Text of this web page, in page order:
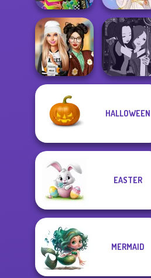
BFFs Weirdcore
Aesthetic
Greek Gods
Dress To Impress
Back To Schoo...
Manga Creator -
HALLOWEEN
EASTER
MERMAID